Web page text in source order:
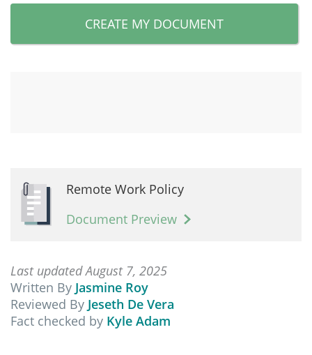
CREATE MY DOCUMENT
Remote Work Policy
Document Preview
Last updated August 7, 2025
Written By Jasmine Roy
Reviewed By Jeseth De Vera
Fact checked by Kyle Adam